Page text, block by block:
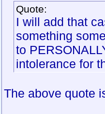
Quote:
I will add that
something
to
intolerance for
The above quote